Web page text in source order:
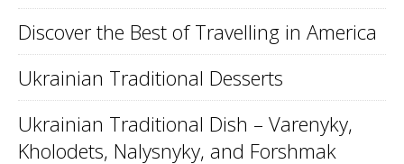
Discover the Best of Travelling in America
Ukrainian Traditional Desserts
Ukrainian Traditional Dish – Varenyky,
Kholodets, Nalysnyky, and Forshmak